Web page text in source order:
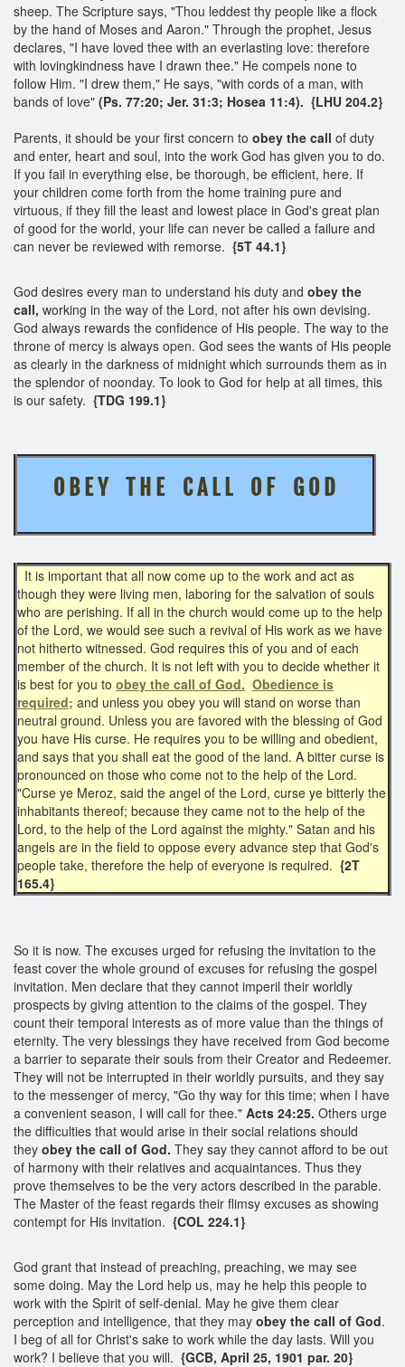
sheep. The Scripture says, "Thou leddest thy people like a flock
by the hand of Moses and Aaron." Through the prophet, Jesus
declares, "I have loved thee with an everlasting love: therefore
with lovingkindness have I drawn thee." He compels none to
follow Him. "I drew them," He says, "with cords of a man, with
bands of love" (Ps. 77:20; Jer. 31:3; Hosea 11:4). {LHU 204.2}
Parents, it should be your first concern to obey the call of duty
and enter, heart and soul, into the work God has given you to do.
If you fail in everything else, be thorough, be efficient, here. If
your children come forth from the home training pure and
virtuous, if they fill the least and lowest place in God's great plan
of good for the world, your life can never be called a failure and
can never be reviewed with remorse. {5T 44.1}
God desires every man to understand his duty and obey the
call, working in the way of the Lord, not after his own devising.
God always rewards the confidence of His people. The way to the
throne of mercy is always open. God sees the wants of His people
as clearly in the darkness of midnight which surrounds them as in
the splendor of noonday. To look to God for help at all times, this
is our safety. {TDG 199.1}
O B E Y T H E C A L L O F G O D
It is important that all now come up to the work and act as
though they were living men, laboring for the salvation of souls
who are perishing. If all in the church would come up to the help
of the Lord, we would see such a revival of His work as we have
not hitherto witnessed. God requires this of you and of each
member of the church. It is not left with you to decide whether it
is best for you to obey the call of God. Obedience is
required; and unless you obey you will stand on worse than
neutral ground. Unless you are favored with the blessing of God
you have His curse. He requires you to be willing and obedient,
and says that you shall eat the good of the land. A bitter curse is
pronounced on those who come not to the help of the Lord.
"Curse ye Meroz, said the angel of the Lord, curse ye bitterly the
inhabitants thereof; because they came not to the help of the
Lord, to the help of the Lord against the mighty." Satan and his
angels are in the field to oppose every advance step that God's
people take, therefore the help of everyone is required. {2T
165.4}
So it is now. The excuses urged for refusing the invitation to the
feast cover the whole ground of excuses for refusing the gospel
invitation. Men declare that they cannot imperil their worldly
prospects by giving attention to the claims of the gospel. They
count their temporal interests as of more value than the things of
eternity. The very blessings they have received from God become
a barrier to separate their souls from their Creator and Redeemer.
They will not be interrupted in their worldly pursuits, and they say
to the messenger of mercy, "Go thy way for this time; when I have
a convenient season, I will call for thee." Acts 24:25. Others urge
the difficulties that would arise in their social relations should
they obey the call of God. They say they cannot afford to be out
of harmony with their relatives and acquaintances. Thus they
prove themselves to be the very actors described in the parable.
The Master of the feast regards their flimsy excuses as showing
contempt for His invitation. {COL 224.1}
God grant that instead of preaching, preaching, we may see
some doing. May the Lord help us, may he help this people to
work with the Spirit of self-denial. May he give them clear
perception and intelligence, that they may obey the call of God.
I beg of all for Christ's sake to work while the day lasts. Will you
work? I believe that you will. {GCB, April 25, 1901 par. 20}